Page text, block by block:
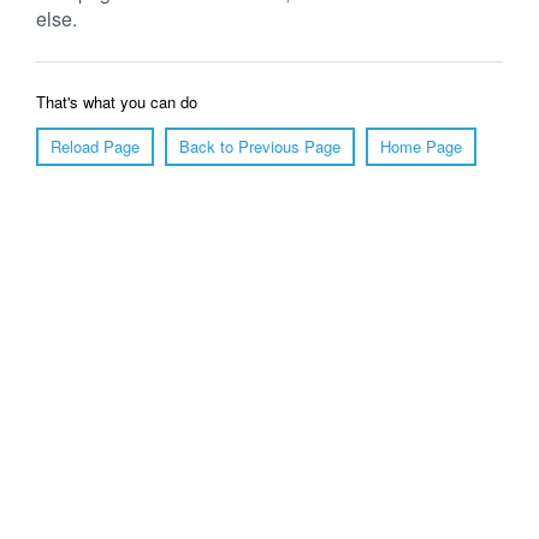
else.
That's what you can do
Reload Page
Back to Previous Page Home Page